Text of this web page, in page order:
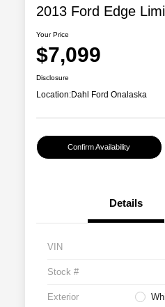
2013 Ford Edge
Your Price
$7,099
Disclosure
Location:Dahl Ford Onalaska
Confirm Availability
Details
VIN
Stock #
Exterior